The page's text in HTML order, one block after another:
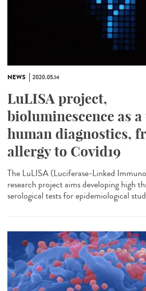
NEWS 2020.05.14
LuLISA project,
bioluminescence as
human diagnostics,
allergy to Covid19
The LuLISA (Luciferase-Linked
research project aims developing high
serological tests for epidemiological